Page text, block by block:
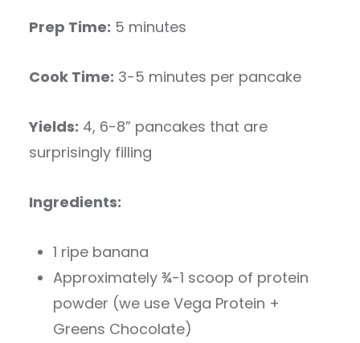
Prep Time: 5 minutes
Cook Time: 3-5 minutes per pancake
Yields: 4, 6-8” pancakes that are
surprisingly filling
Ingredients:
1 ripe banana
Approximately ¾-1 scoop of protein
powder (we use Vega Protein +
Greens Chocolate)